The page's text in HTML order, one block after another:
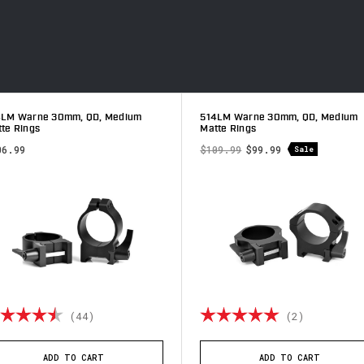
Warne 30mm, QD, Medium
Rings
(44) 4.8 out of 5 stars
ADD TO CART
514LM Warne 30mm, QD, Medium
Matte Rings
$109.99 $99.99 Sale
Rating: (2) 5.0 out
ADD TO CART